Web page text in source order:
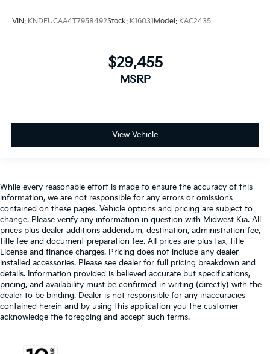
VIN: KNDEUCAA4T7958492Stock: K16031 Model: KAC2435
$29,455
MSRP
View Vehicle
While every reasonable effort is made to ensure the accuracy of this
information, we are not responsible for any errors or omissions
contained on these pages. Vehicle options and pricing are subject to
change. Please verify any information in question with Midwest Kia. All
prices plus dealer additions addendum, destination, administration fee,
title fee and document preparation fee. All prices are plus tax, title
License and finance charges. Pricing does not include any dealer
installed accessories. Please see dealer for full pricing breakdown and
details. Information provided is believed accurate but specifications,
pricing, and availability must be confirmed in writing (directly) with the
dealer to be binding. Dealer is not responsible for any inaccuracies
contained herein and by using this application you the customer
acknowledge the foregoing and accept such terms.